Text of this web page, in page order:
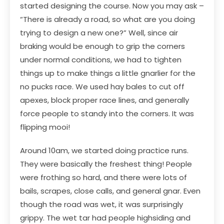
started designing the course. Now you may ask –
“There is already a road, so what are you doing
trying to design a new one?” Well, since air
braking would be enough to grip the corners
under normal conditions, we had to tighten
things up to make things a little gnarlier for the
no pucks race. We used hay bales to cut off
apexes, block proper race lines, and generally
force people to standy into the corners. It was
flipping mooi!
Around 10am, we started doing practice runs.
They were basically the freshest thing! People
were frothing so hard, and there were lots of
bails, scrapes, close calls, and general gnar. Even
though the road was wet, it was surprisingly
grippy. The wet tar had people highsiding and